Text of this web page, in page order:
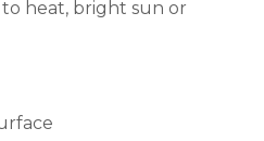
heat, bright sun or